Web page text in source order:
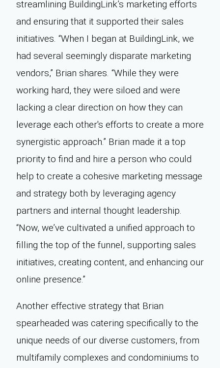
streamlining BuildingLink’s marketing efforts
and ensuring that it supported their sales
initiatives. “When I began at BuildingLink, we
had several seemingly disparate marketing
vendors,” Brian shares. “While they were
working hard, they were siloed and were
lacking a clear direction on how they can
leverage each other's efforts to create a more
synergistic approach.” Brian made it a top
priority to find and hire a person who could
help to create a cohesive marketing message
and strategy both by leveraging agency
partners and internal thought leadership.
“Now, we’ve cultivated a unified approach to
filling the top of the funnel, supporting sales
initiatives, creating content, and enhancing our
online presence.”
Another effective strategy that Brian
spearheaded was catering specifically to the
unique needs of our diverse customers, from
multifamily complexes and condominiums to